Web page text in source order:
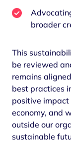
broader
This
be reviewed
remains
best practices
positive impact
economy, and
outside our
sustainable